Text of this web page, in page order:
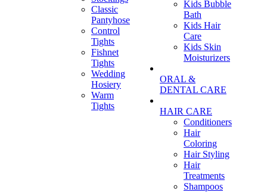
Classic
Pantyhose
Control
Tights
Fishnet
Tights
Wedding
Hosiery
Warm
Tights
Kids Bubble
Bath
Kids Hair
Care
Kids Skin
Moisturizers
ORAL &
DENTAL CARE
HAIR CARE
Conditioners
Hair
Coloring
Hair Styling
Hair
Treatments
Shampoos